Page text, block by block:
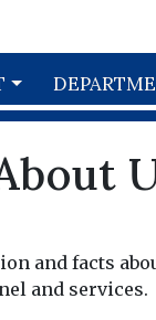
and facts
and services.